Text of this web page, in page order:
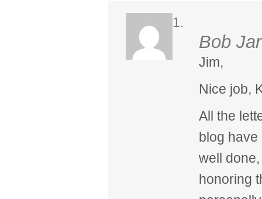
Bob
Jim,
Nice job,
All the
blog have
well
honoring